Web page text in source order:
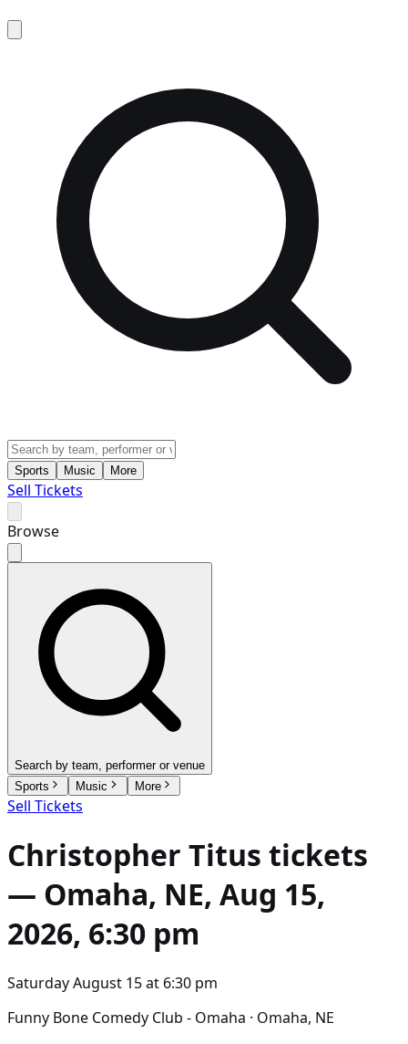
Sports Music More
Sell Tickets
Browse
Search by team, performer or venue
Sports
Music More
Sell Tickets
Christopher Titus tickets
— Omaha, NE, Aug 15,
2026, 6:30 pm
Saturday August 15at 6:30 pm
Funny Bone Comedy Club - Omaha · Omaha, NE